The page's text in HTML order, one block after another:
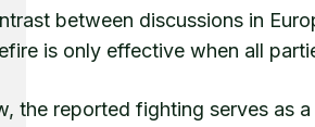
between discussions in
is only effective when all
the reported fighting serves as